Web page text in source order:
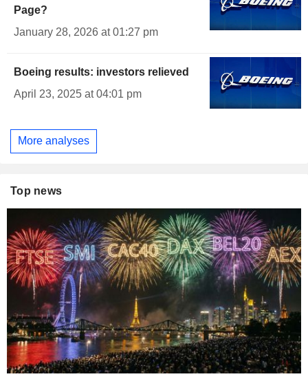
Page?
January 28, 2026 at 01:27 pm
Boeing results: investors relieved
April 23, 2025 at 04:01 pm
More analyses
Top news